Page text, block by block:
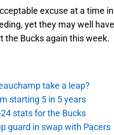
excuse at a time
yet they may well
the Bucks again this week.
take a leap?
starting 5 in 5 years
stats for the Bucks
guard in swap with Pacers